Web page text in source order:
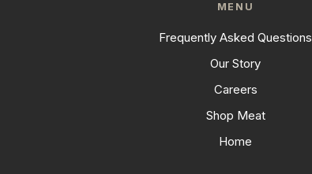
MENU
Frequently Asked Questions
Our Story
Careers
Shop Meat
Home